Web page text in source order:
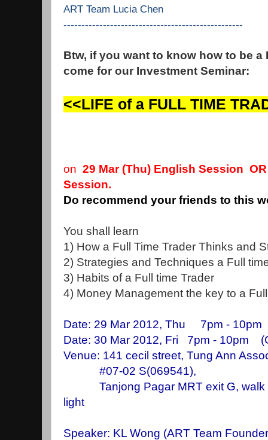
ART Team Lucia Chen
--------------------------------------------------
Btw, if you want to know how to be a
come for our Investment Seminar:
<<LIFE of a FULL TIME
on 29 Mar (Thu) English Session
Session.
Do recommend your friends to this
You shall learn
1) How a Full Time Trader Thinks and
2) Strategies and Techniques a Full
3) Habits of a Full time Trader
4) Money Management the key to a
Date: 29 Mar 2012, Thu 7pm -
Date: 30 Mar 2012, Fri 7pm - 10pm
Venue: 141 cecil street, Tung Ann
#07-02 S(069541),
Tanjong Pagar MRT exit G, walk
light
Speaker: KL Wong (ART Team